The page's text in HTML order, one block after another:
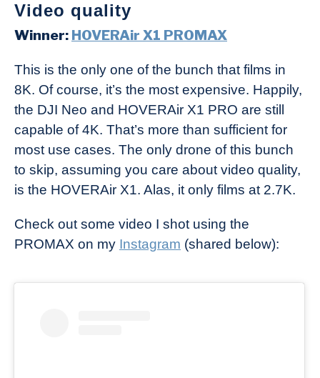
Video quality
Winner: HOVERAir X1 PROMAX
This is the only one of the bunch that films in
8K. Of course, it’s the most expensive. Happily,
the DJI Neo and HOVERAir X1 PRO are still
capable of 4K. That’s more than sufficient for
most use cases. The only drone of this bunch
to skip, assuming you care about video quality,
is the HOVERAir X1. Alas, it only films at 2.7K.
Check out some video I shot using the
PROMAX on my Instagram (shared below):